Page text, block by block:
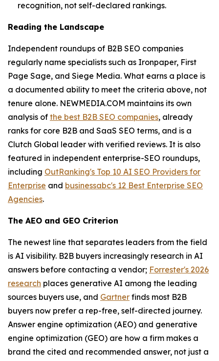
recognition, not self-declared rankings.
Reading the Landscape
Independent roundups of B2B SEO companies
regularly name specialists such as Ironpaper, First
Page Sage, and Siege Media. What earns a place is
a documented ability to meet the criteria above, not
tenure alone. NEWMEDIA.COM maintains its own
analysis of the best B2B SEO companies, already
ranks for core B2B and SaaS SEO terms, and is a
Clutch Global leader with verified reviews. It is also
featured in independent enterprise-SEO roundups,
including OutRanking's Top 10 AI SEO Providers for
Enterprise and businessabc's 12 Best Enterprise SEO
Agencies.
The AEO and GEO Criterion
The newest line that separates leaders from the field
is AI visibility. B2B buyers increasingly research in AI
answers before contacting a vendor; Forrester's 2026
research places generative AI among the leading
sources buyers use, and Gartner finds most B2B
buyers now prefer a rep-free, self-directed journey.
Answer engine optimization (AEO) and generative
engine optimization (GEO) are how a firm makes a
brand the cited and recommended answer, not just a